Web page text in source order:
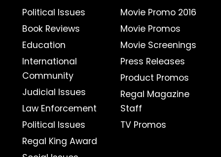
Political Issues
Book Reviews
Education
International
Community
Judicial Issues
Law Enforcement
Political Issues
Regal King Award
Movie Promo 2016
Movie Promos
Movie Screenings
Press Releases
Product Promos
Regal Magazine
Staff
TV Promos